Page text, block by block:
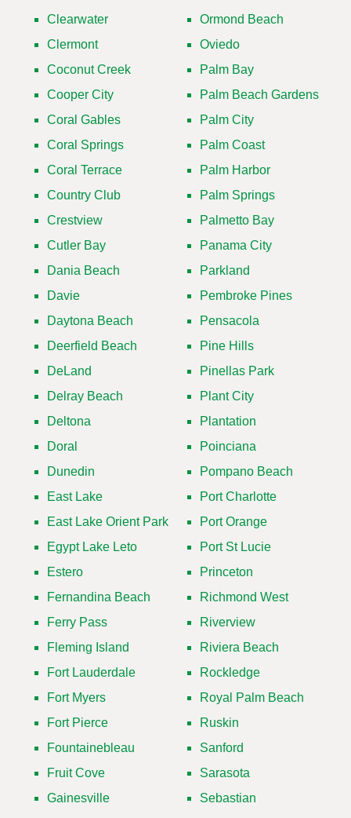
Clearwater
Clermont
Coconut Creek
Cooper City
Coral Gables
Coral Springs
Coral Terrace
Country Club
Crestview
Cutler Bay
Dania Beach
Davie
Daytona Beach
Deerfield Beach
DeLand
Delray Beach
Deltona
Doral
Dunedin
East Lake
East Lake Orient Park
Egypt Lake Leto
Estero
Fernandina Beach
Ferry Pass
Fleming Island
Fort Lauderdale
Fort Myers
Fort Pierce
Fountainebleau
Fruit Cove
Gainesville
Ormond Beach
Oviedo
Palm Bay
Palm Beach Gardens
Palm City
Palm Coast
Palm Harbor
Palm Springs
Palmetto Bay
Panama City
Parkland
Pembroke Pines
Pensacola
Pine Hills
Pinellas Park
Plant City
Plantation
Poinciana
Pompano Beach
Port Charlotte
Port Orange
Port St Lucie
Princeton
Richmond West
Riverview
Riviera Beach
Rockledge
Royal Palm Beach
Ruskin
Sanford
Sarasota
Sebastian